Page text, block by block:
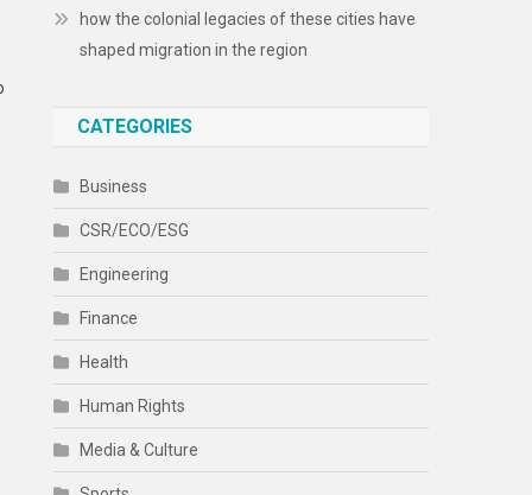
how the colonial legacies of these cities have
shaped migration in the region
CATEGORIES
Business
CSR/ECO/ESG
Engineering
Finance
Health
Human Rights
Media & Culture